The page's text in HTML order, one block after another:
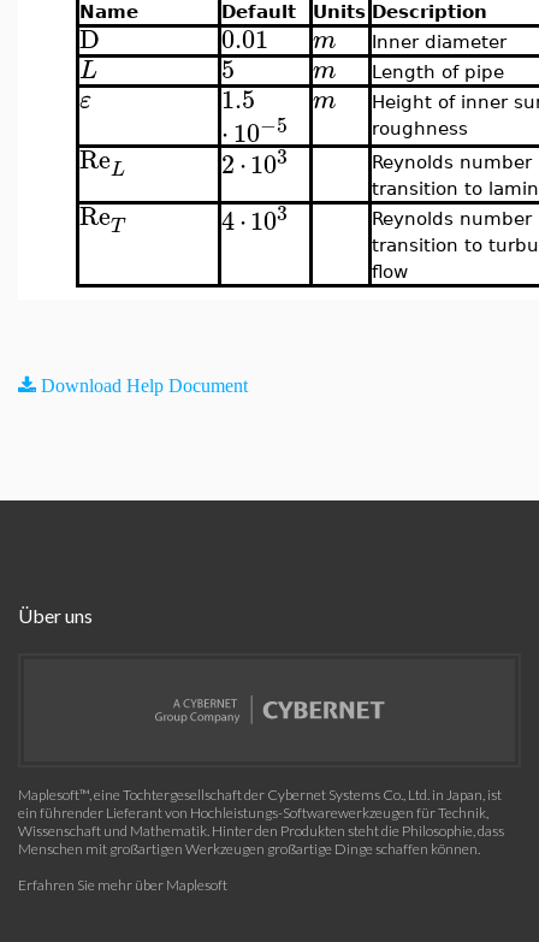
Name Default Units Description
D 0.01 m Inner diameter
L 5 m Length of pipe
ε 1.5
⋅10−5
m
Height of inner
roughness
ReL 2⋅103
Reynolds number
transition to
ReT 4⋅103
Reynolds number
transition to
flow
Download Help Document
Über uns
Maplesoft™, eine Tochtergesellschaft der Cybernet Systems Co., Ltd. in Japan, ist
ein führender Lieferant von Hochleistungs-Softwarewerkzeugen für Technik,
Wissenschaft und Mathematik. Hinter den Produkten steht die Philosophie, dass
Menschen mit großartigen Werkzeugen großartige Dinge schaffen können.
Erfahren Sie mehr über Maplesoft